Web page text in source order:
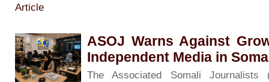
Article
ASOJ Warns Against
Independent Media in
The Associated Somali Journalists